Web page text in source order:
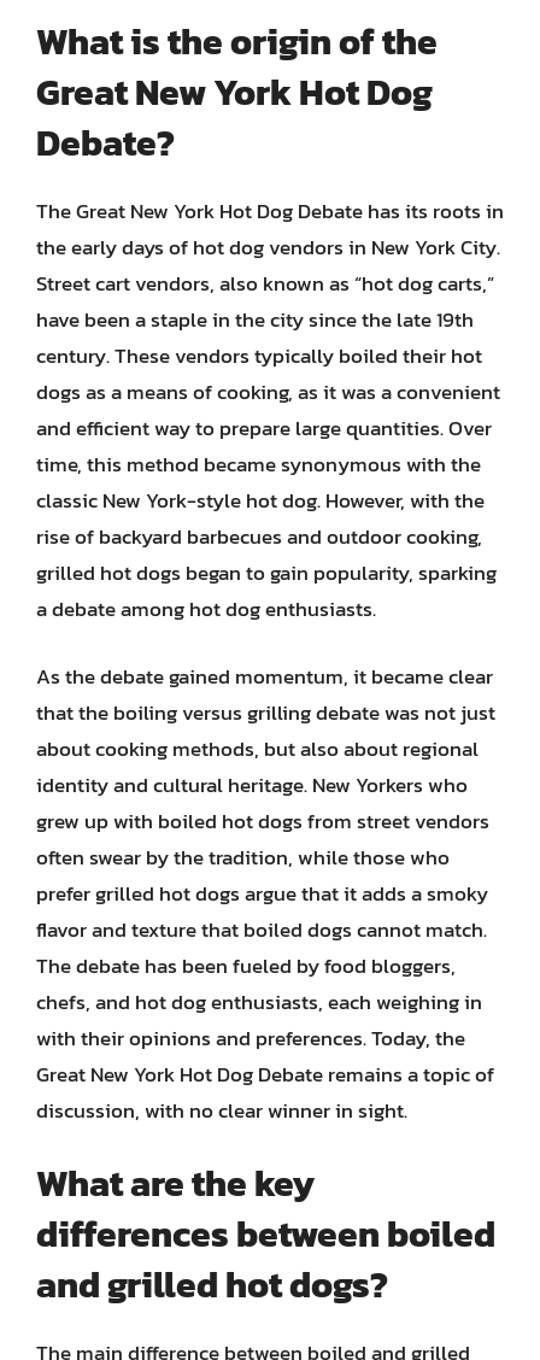
What is the origin of the
Great New York Hot Dog
Debate?
The Great New York Hot Dog Debate has its roots in
the early days of hot dog vendors in New York City.
Street cart vendors, also known as “hot dog carts,”
have been a staple in the city since the late 19th
century. These vendors typically boiled their hot
dogs as a means of cooking, as it was a convenient
and efficient way to prepare large quantities. Over
time, this method became synonymous with the
classic New York-style hot dog. However, with the
rise of backyard barbecues and outdoor cooking,
grilled hot dogs began to gain popularity, sparking
a debate among hot dog enthusiasts.
As the debate gained momentum, it became clear
that the boiling versus grilling debate was not just
about cooking methods, but also about regional
identity and cultural heritage. New Yorkers who
grew up with boiled hot dogs from street vendors
often swear by the tradition, while those who
prefer grilled hot dogs argue that it adds a smoky
flavor and texture that boiled dogs cannot match.
The debate has been fueled by food bloggers,
chefs, and hot dog enthusiasts, each weighing in
with their opinions and preferences. Today, the
Great New York Hot Dog Debate remains a topic of
discussion, with no clear winner in sight.
What are the key
differences between boiled
and grilled hot dogs?
The main difference between boiled and grilled